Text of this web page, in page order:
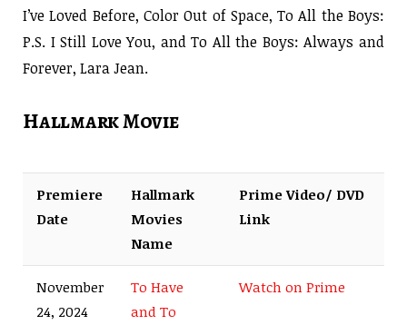
I’ve Loved Before, Color Out of Space, To All the Boys:
P.S. I Still Love You, and To All the Boys: Always and
Forever, Lara Jean.
Hallmark Movie
Premiere
Date
Hallmark
Movies
Name
Prime Video/ DVD
Link
November
24, 2024
To Have
and To
Watch on Prime